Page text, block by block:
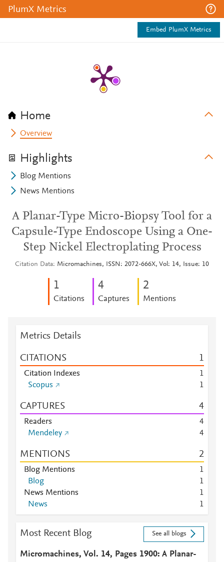
PlumX Metrics
Embed PlumX Metrics
Home
Overview
Highlights
Blog Mentions
News Mentions
A Planar-Type Micro-Biopsy Tool for a
Capsule-Type Endoscope Using a One-
Step Nickel Electroplating Process
Citation Data Micromachines, ISSN: 2072-666X, Vol: 14, Issue: 10
1
Citations
4
Captures
2
Mentions
Metrics Details
CITATIONS 1
Citation Indexes
1
Scopus
1
CAPTURES 4
Readers
4
Mendeley
4
MENTIONS 2
Blog Mentions
1
Blog
1
News Mentions
1
News
1
Most Recent Blog See all blogs
Micromachines, Vol. 14, Pages 1900: A Planar-